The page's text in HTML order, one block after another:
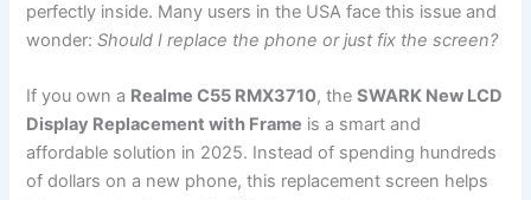
perfectly inside. Many users in the USA face this issue and
wonder:Should I replace the phone or just fix the screen?
If you own a Realme C55 RMX3710, theSWARK New LCD
Display Replacement with Frame is a smart and
affordable solution in 2025. Instead of spending hundreds
of dollars on a new phone, this replacement screen helps